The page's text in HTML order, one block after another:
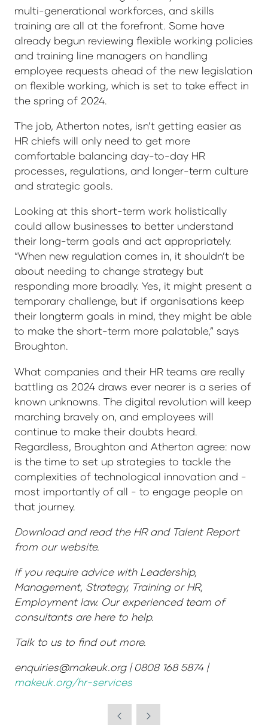
multi-generational workforces, and skills
training are all at the forefront. Some have
already begun reviewing flexible working policies
and training line managers on handling
employee requests ahead of the new legislation
on flexible working, which is set to take effect in
the spring of 2024.
The job, Atherton notes, isn’t getting easier as
HR chiefs will only need to get more
comfortable balancing day-to-day HR
processes, regulations, and longer-term culture
and strategic goals.
Looking at this short-term work holistically
could allow businesses to better understand
their long-term goals and act appropriately.
“When new regulation comes in, it shouldn’t be
about needing to change strategy but
responding more broadly. Yes, it might present a
temporary challenge, but if organisations keep
their longterm goals in mind, they might be able
to make the short-term more palatable,” says
Broughton.
What companies and their HR teams are really
battling as 2024 draws ever nearer is a series of
known unknowns. The digital revolution will keep
marching bravely on, and employees will
continue to make their doubts heard.
Regardless, Broughton and Atherton agree: now
is the time to set up strategies to tackle the
complexities of technological innovation and -
most importantly of all - to engage people on
that journey.
Download and read the HR and Talent Report
from our website.
If you require advice with Leadership,
Management, Strategy, Training or HR,
Employment law. Our experienced team of
consultants are here to help.
Talk to us to find out more.
enquiries@makeuk.org | 0808 168 5874 |
makeuk.org/hr-services